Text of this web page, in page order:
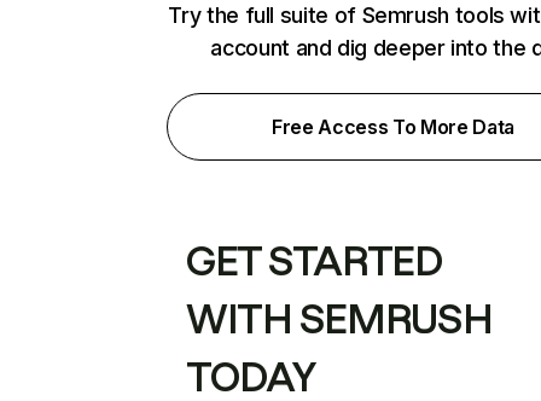
Try the full suite of Semrush tools
account and dig deeper into the
Free Access To More Data
GET STARTED
WITH SEMRUSH
TODAY